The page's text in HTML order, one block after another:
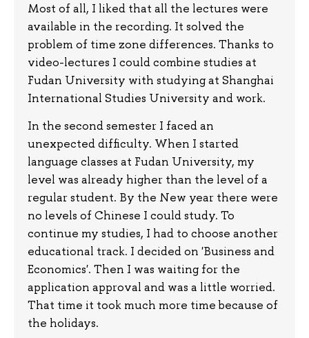
Most of all, I liked that all the lectures were
available in the recording. It solved the
problem of time zone differences. Thanks to
video-lectures I could combine studies at
Fudan University with studying at Shanghai
International Studies University and work.
In the second semester I faced an
unexpected difficulty. When I started
language classes at Fudan University, my
level was already higher than the level of a
regular student. By the New year there were
no levels of Chinese I could study. To
continue my studies, I had to choose another
educational track. I decided on 'Business and
Economics'. Then I was waiting for the
application approval and was a little worried.
That time it took much more time because of
the holidays.